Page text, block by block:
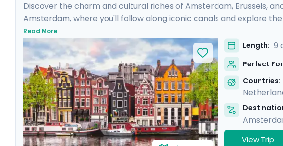
Discover the charm and cultural riches of Amsterdam, Brussels,
Amsterdam, where you'll follow along iconic canals and explore
masterpieces of painting and architecture in Brussels, and indulge
elegance as you visit world-renowned museums and historic
detailed travel guidance via our mobile app, ensuring a seamless
Read More
Length: 9
Perfect
Countries:
View Trip